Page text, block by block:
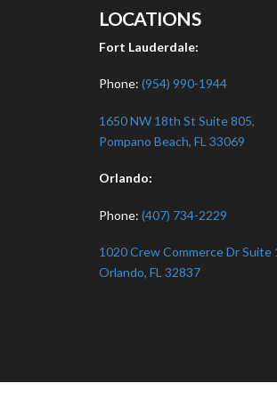
LOCATIONS
Fort Lauderdale:
Phone: (954) 990-1944
1650 NW 18th St Suite 805,
Pompano Beach, FL 33069
Orlando:
Phone: (407) 734-2229
1020 Crew Commerce Dr Suite
Orlando, FL 32837